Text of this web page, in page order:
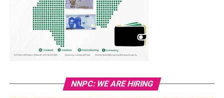
NNPC: WE ARE HIRING